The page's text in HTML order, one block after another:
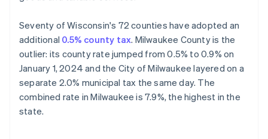
Seventy of Wisconsin's 72 counties have adopted an
additional 0.5% county tax. Milwaukee County is the
outlier: its county rate jumped from 0.5% to 0.9% on
January 1, 2024 and the City of Milwaukee layered on a
separate 2.0% municipal tax the same day. The
combined rate in Milwaukee is 7.9%, the highest in the
state.